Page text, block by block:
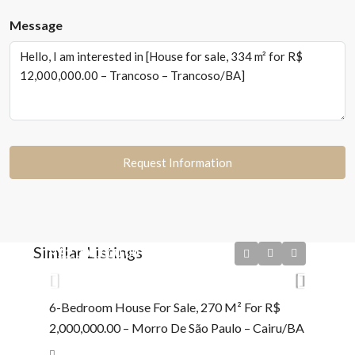
Message
Request Information
Similar Listings
R$2.000.000,00
6-Bedroom House For Sale, 270 M² For R$
2,000,000.00 – Morro De São Paulo – Cairu/BA